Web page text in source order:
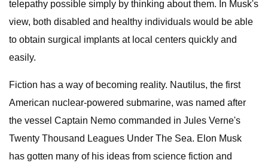
telepathy possible simply by thinking about them. In Musk's
view, both disabled and healthy individuals would be able
to obtain surgical implants at local centers quickly and
easily.
Fiction has a way of becoming reality. Nautilus, the first
American nuclear-powered submarine, was named after
the vessel Captain Nemo commanded in Jules Verne's
Twenty Thousand Leagues Under The Sea. Elon Musk
has gotten many of his ideas from science fiction and